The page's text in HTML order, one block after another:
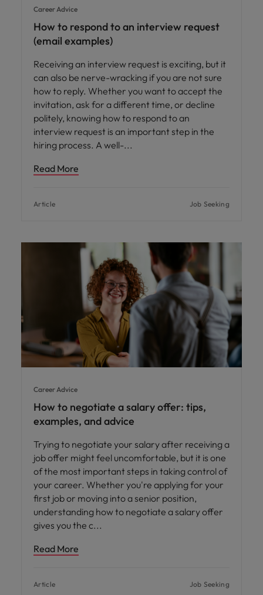
Career Advice
How to respond to an interview request
(email examples)
Receiving an interview request is exciting, but it
can also be nerve-wracking if you are not sure
how to reply. Whether you want to accept the
invitation, ask for a different time, or decline
politely, knowing how to respond to an
interview request is an important step in the
hiring process. A well-
Read More
Article Job Seeking
Career Advice
How to negotiate a salary offer: tips,
examples, and advice
Trying to negotiate your salary after receiving a
job offer might feel uncomfortable, but it is one
of the most important steps in taking control of
your career. Whether you're applying for your
first job or moving into a senior position,
understanding how to negotiate a salary offer
gives you the c
Read More
Article Job Seeking